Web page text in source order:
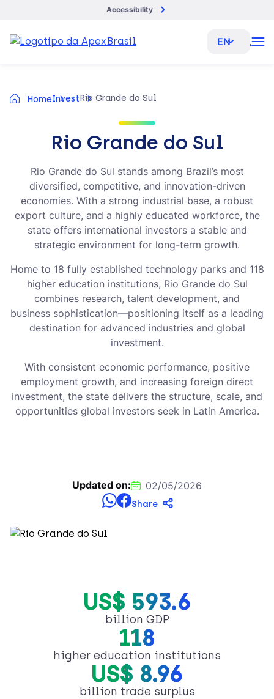
Accessibility
EN
HomeInvestRio Grande do Sul
Rio Grande do Sul
Rio Grande do Sul stands among Brazil’s most
diversified, competitive, and innovation-driven
economies. With a strong industrial base, a robust
export culture, and a highly educated workforce, the
state offers international investors a stable and
strategic environment for long-term growth.
Home to 18 fully established technology parks and 118
higher education institutions, Rio Grande do Sul
combines research, talent development, and
business sophistication—positioning itself as a leading
destination for advanced industries and global
investment.
With consistent economic performance, positive
employment growth, and increasing foreign direct
investment, the state delivers the structure, scale, and
opportunities global investors seek in Latin America.
Updated on: 02/05/2026
Share
US$ 593.6
billion GDP
118
higher education institutions
US$ 8.96
billion trade surplus